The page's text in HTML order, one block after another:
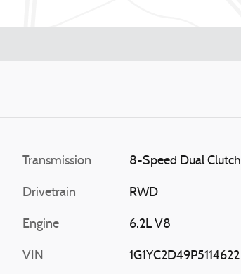
Transmission 8-Speed Dual Clutch
Drivetrain RWD
Engine 6.2L V8
VIN 1G1YC2D49P5114622